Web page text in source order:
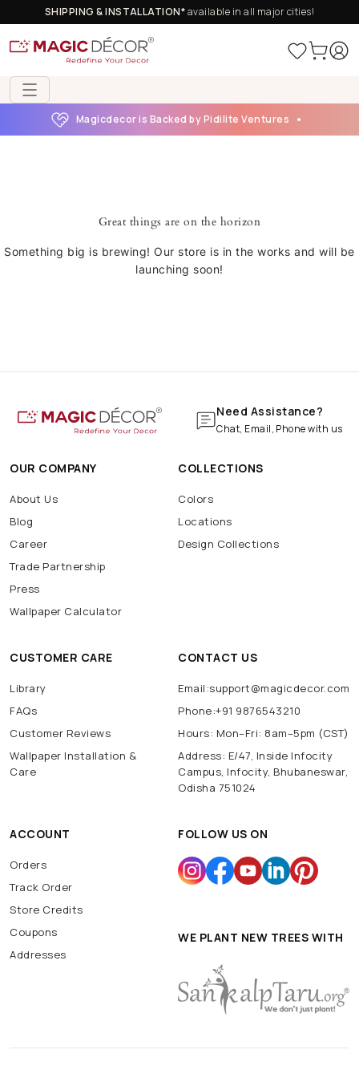
SHIPPING & INSTALLATION*available in all major cities!
Magicdecor is Backed by Pidilite Ventures
Great things are on the horizon
Something big is brewing! Our store is in the works and will be
launching soon!
Need Assistance?
Chat, Email, Phone with us
OUR COMPANY
About Us
Blog
Career
Trade Partnership
Press
Wallpaper Calculator
COLLECTIONS
Colors
Locations
Design Collections
CUSTOMER CARE
Library
FAQs
Customer Reviews
Wallpaper Installation &
Care
CONTACT US
Email:support@magicdecor.com
Phone:+91 9876543210
Hours: Mon–Fri: 8am–5pm (CST)
Address: E/47, Inside Infocity
Campus, Infocity, Bhubaneswar,
Odisha 751024
ACCOUNT
Orders
Track Order
Store Credits
Coupons
Addresses
FOLLOW US ON
WE PLANT NEW TREES WITH